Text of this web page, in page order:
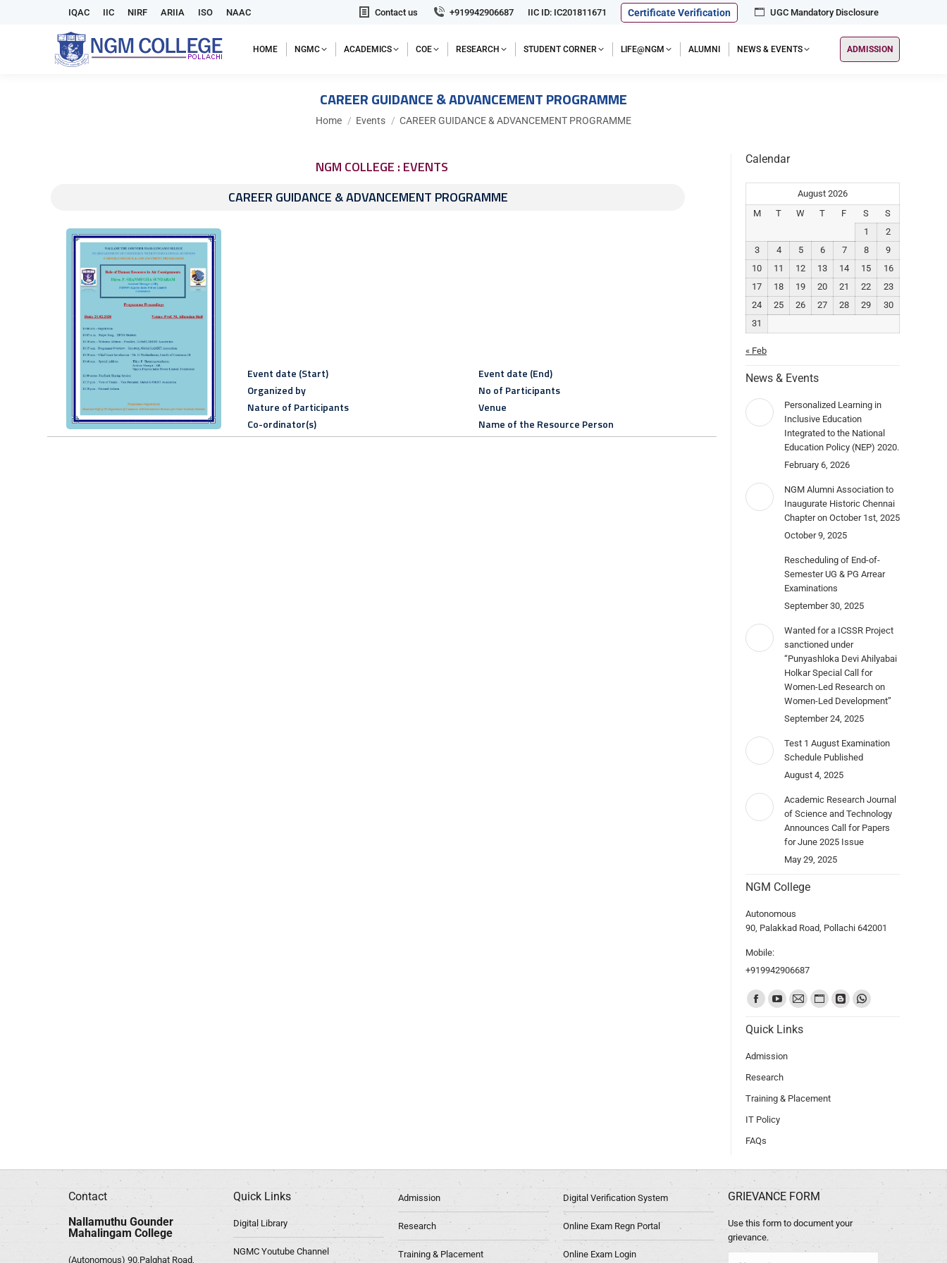
IQAC IIC NIRF ARIIA ISO NAAC Contact us +919942906687 IIC ID: IC201811671 Certificate Verification UGC Mandatory Disclosure
HOME NGMC ACADEMICS COE RESEARCH STUDENT CORNER LIFE@NGM ALUMNI NEWS & EVENTS ADMISSION
CAREER GUIDANCE & ADVANCEMENT PROGRAMME
You are here:
Home Events CAREER GUIDANCE & ADVANCEMENT PROGRAMME
NGM COLLEGE : EVENTS
CAREER GUIDANCE & ADVANCEMENT PROGRAMME
Event date (Start)
Organized by
Nature of Participants
Co-ordinator(s)
Event date (End)
No of Participants
Venue
Name of the Resource Person
Calendar
August 2026
M
T W T F S
S
1
2
3
4 5 6 7 8
9
10
11 12 13 14 15
16
17
18 19 20 21 22
23
24
25 26 27 28 29
30
31
« Feb
News & Events
Personalized Learning in
Inclusive Education
Integrated to the National
Education Policy (NEP) 2020.
February 6, 2026
NGM Alumni Association to
Inaugurate Historic Chennai
Chapter on October 1st, 2025
October 9, 2025
Rescheduling of End-of-
Semester UG & PG Arrear
Examinations
September 30, 2025
Wanted for a ICSSR Project
sanctioned under
“Punyashloka Devi Ahilyabai
Holkar Special Call for
Women-Led Research on
Women-Led Development”
September 24, 2025
Test 1 August Examination
Schedule Published
August 4, 2025
Academic Research Journal
of Science and Technology
Announces Call for Papers
for June 2025 Issue
May 29, 2025
NGM College
Autonomous
90, Palakkad Road, Pollachi 642001
Mobile:
+919942906687
Find us on:
Quick Links
Admission
Research
Training & Placement
IT Policy
FAQs
Contact
Nallamuthu Gounder
Mahalingam College
(Autonomous) 90,Palghat Road,
Quick Links
Digital Library
NGMC Youtube Channel
Admission
Research
Training & Placement
Digital Verification System
Online Exam Regn Portal
Online Exam Login
GRIEVANCE FORM
Use this form to document your
grievance.